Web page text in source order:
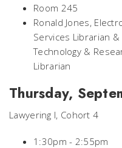
Room 245
Ronald Jones,
Services Librarian
Technology &
Librarian
Thursday,
Lawyering I, Cohort 4
1:30pm - 2:55pm